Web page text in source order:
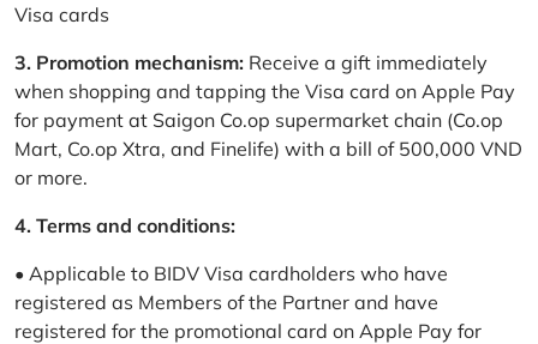
Visa cards
3. Promotion mechanism: Receive a gift immediately
when shopping and tapping the Visa card on Apple Pay
for payment at Saigon Co.op supermarket chain (Co.op
Mart, Co.op Xtra, and Finelife) with a bill of 500,000 VND
or more.
4. Terms and conditions:
• Applicable to BIDV Visa cardholders who have
registered as Members of the Partner and have
registered for the promotional card on Apple Pay for